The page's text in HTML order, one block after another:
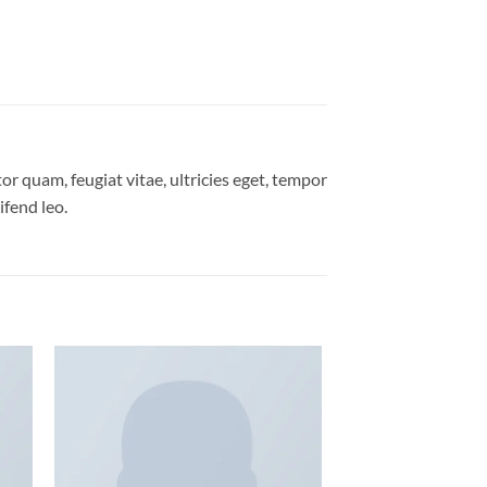
quam, feugiat vitae, ultricies eget, tempor
leo.